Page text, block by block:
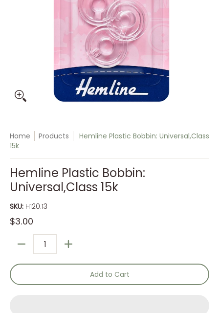
Home Products
Hemline Plastic Bobbin: Universal,Class
15k
Hemline Plastic Bobbin:
Universal,Class 15k
SKU: H120.13
$3.00
Add to Cart